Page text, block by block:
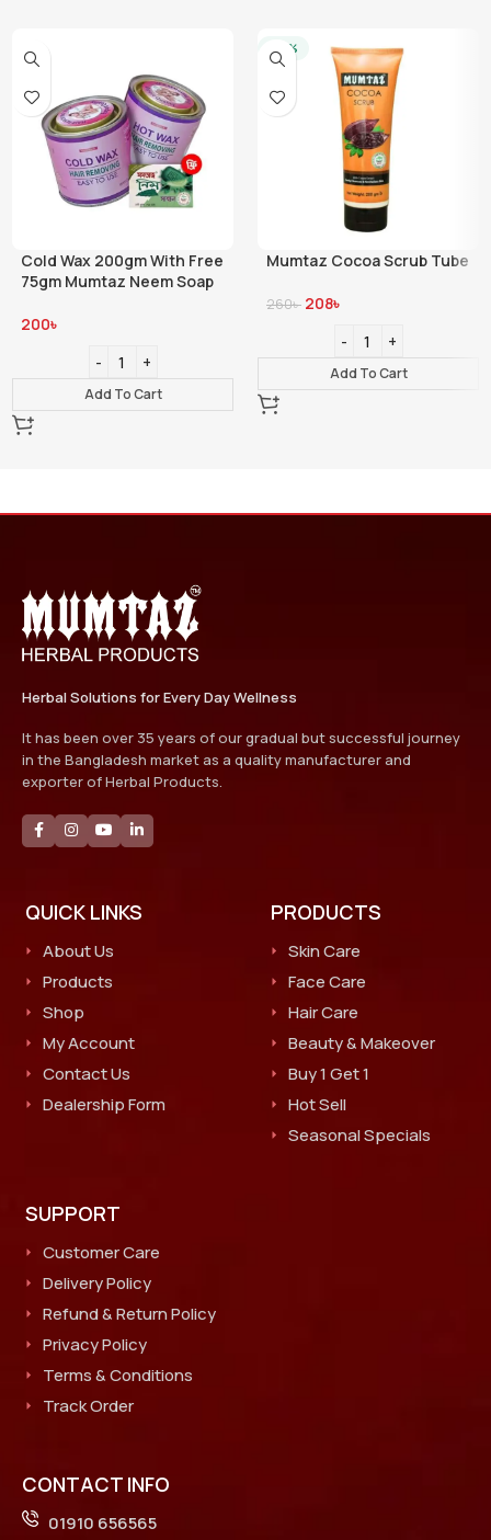
Cold Wax 200gm With Free
75gm Mumtaz Neem Soap
200৳
Add To Cart
-20%
Mumtaz Cocoa Scrub Tube
260৳ 208৳
Add To Cart
Herbal Solutions for Every Day Wellness
It has been over 35 years of our gradual but successful journey
in the Bangladesh market as a quality manufacturer and
exporter of Herbal Products.
QUICK LINKS
About Us
Products
Shop
My Account
Contact Us
Dealership Form
PRODUCTS
Skin Care
Face Care
Hair Care
Beauty & Makeover
Buy 1 Get 1
Hot Sell
Seasonal Specials
SUPPORT
Customer Care
Delivery Policy
Refund & Return Policy
Privacy Policy
Terms & Conditions
Track Order
CONTACT INFO
01910 656565